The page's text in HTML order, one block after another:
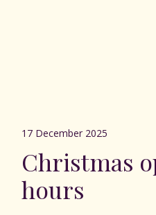
17 December 2025
Christmas
hours